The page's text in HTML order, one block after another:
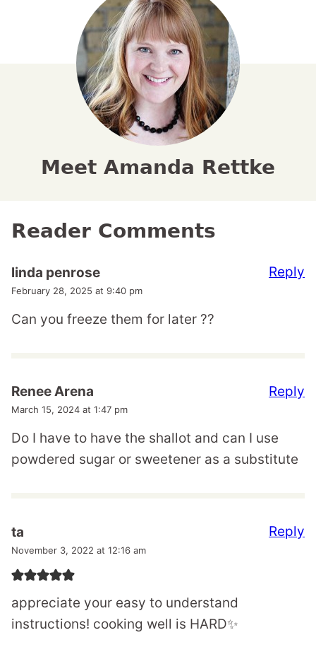
Meet Amanda Rettke
Reader Comments
linda penrose
February 28, 2025 at 9:40 pm
Can you freeze them for later ??
Reply
Renee Arena
March 15, 2024 at 1:47 pm
Do I have to have the shallot and can I use
powdered sugar or sweetener as a substitute
Reply
ta
November 3, 2022 at 12:16 am
appreciate your easy to understand
instructions! cooking well is HARD✨
Reply